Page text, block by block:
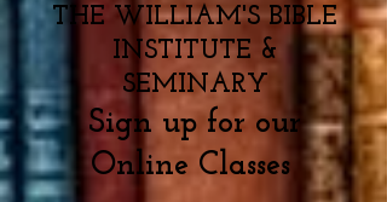
THE WILLIAM'S BIBLE
INSTITUTE &
SEMINARY
Sign up for our
Online Classes